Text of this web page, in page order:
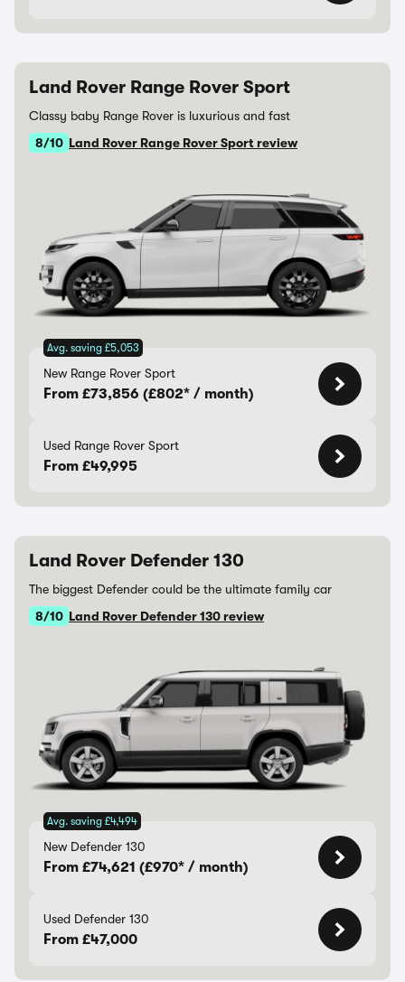
Land Rover Range Rover Sport
Classy baby Range Rover is luxurious and fast
8/10 Land Rover Range Rover Sport review
Avg. saving £5,053
New Range Rover Sport
From £73,856 (£802* / month)
Used Range Rover Sport
From £49,995
Land Rover Defender 130
The biggest Defender could be the ultimate family car
8/10 Land Rover Defender 130 review
Avg. saving £4,494
New Defender 130
From £74,621 (£970* / month)
Used Defender 130
From £47,000